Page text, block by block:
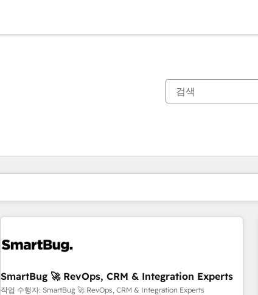
SmartBug 🚀 RevOps, CRM & Integration Experts
작업 수행자: SmartBug 🚀 RevOps, CRM & Integration Experts
현재 위치페이지
페이지페이지페이지페이지페이지페이지페이지페이지페이지페이지